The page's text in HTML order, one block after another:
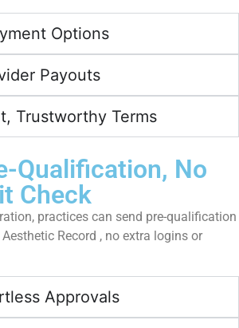
Options
Payouts
Trustworthy Terms
Qualification, No
Check
practices can send pre-qualification
Record , no extra logins or
Approvals